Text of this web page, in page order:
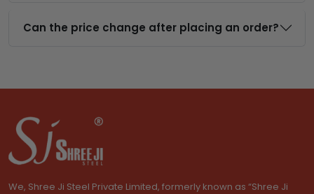
Can the price change after placing an order?
We, Shree Ji Steel Private Limited, formerly known as “Shree Ji